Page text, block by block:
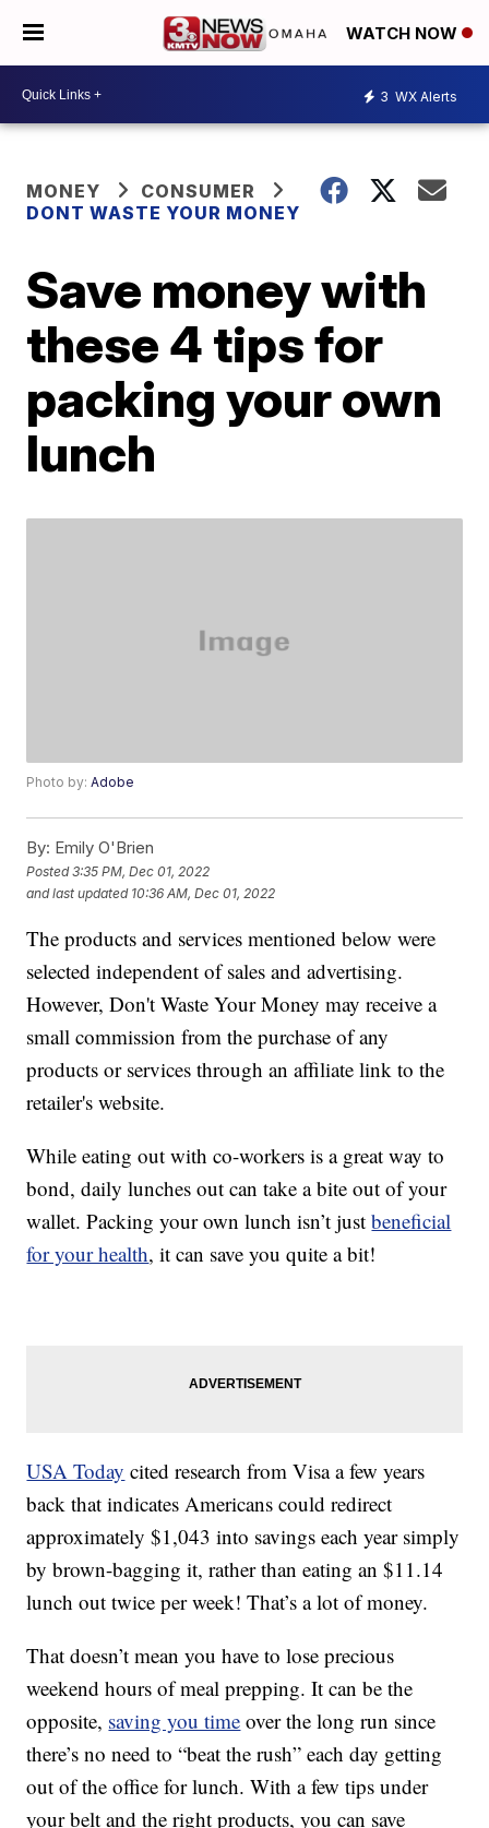
WATCH NOW
3 WX Alerts
MONEY
CONSUMER
DONT WASTE YOUR MONEY
Save money with
these 4 tips for
packing your own
lunch
Photo by:Adobe
By: Emily O'Brien
Posted3:35 PM, Dec 01, 2022
and last updated 10:36 AM, Dec 01, 2022
The products and services mentioned below were
selected independent of sales and advertising.
However, Don't Waste Your Money may receive a
small commission from the purchase of any
products or services through an affiliate link to the
retailer's website.
While eating out with co-workers is a great way to
bond, daily lunches out can take a bite out of your
wallet. Packing your own lunch isn’t justbeneficial
for your health, it can save you quite a bit!
USA Today cited research from Visa a few years
back that indicates Americans could redirect
approximately $1,043 into savings each year simply
by brown-bagging it, rather than eating an $11.14
lunch out twice per week! That’s a lot of money.
That doesn’t mean you have to lose precious
weekend hours of meal prepping. It can be the
opposite, saving you time over the long run since
there’s no need to “beat the rush” each day getting
out of the office for lunch. With a few tips under
your belt and the right products, you can save